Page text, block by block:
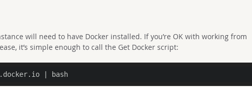
will need to have Docker installed. If you’re OK with working from
it’s simple enough to call the Get Docker script: